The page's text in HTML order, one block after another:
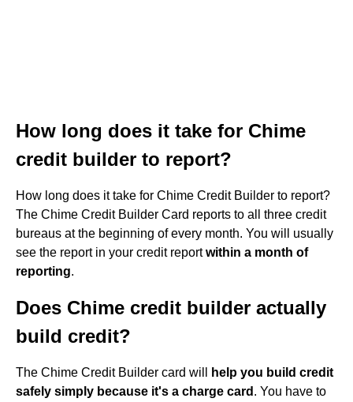
How long does it take for Chime
credit builder to report?
How long does it take for Chime Credit Builder to report?
The Chime Credit Builder Card reports to all three credit
bureaus at the beginning of every month. You will usually
see the report in your credit reportwithin a month of
reporting.
Does Chime credit builder actually
build credit?
The Chime Credit Builder card will
help you build credit
safely simply because it's a charge card . You have to